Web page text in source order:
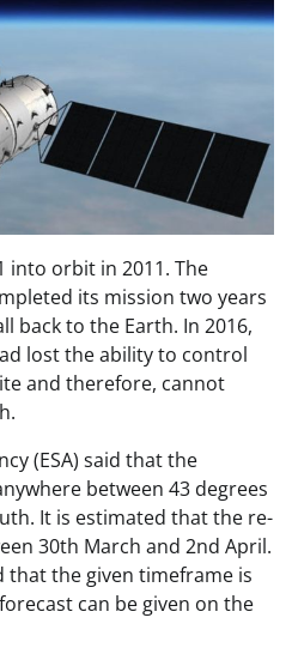
into orbit in 2011. The
its mission two years
back to the Earth. In 2016,
lost the ability to control
and therefore, cannot
(ESA) said that the
between 43 degrees
It is estimated that the re-
30th March and 2nd April.
that the given timeframe is
can be given on the